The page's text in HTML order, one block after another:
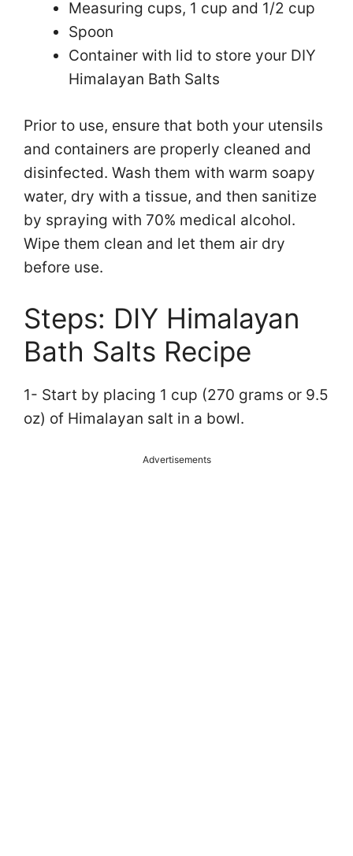
Measuring cups, 1 cup and 1/2 cup
Spoon
Container with lid to store your DIY
Himalayan Bath Salts
Prior to use, ensure that both your utensils
and containers are properly cleaned and
disinfected. Wash them with warm soapy
water, dry with a tissue, and then sanitize
by spraying with 70% medical alcohol.
Wipe them clean and let them air dry
before use.
Steps: DIY Himalayan
Bath Salts Recipe
1- Start by placing 1 cup (270 grams or 9.5
oz) of Himalayan salt in a bowl.
Advertisements